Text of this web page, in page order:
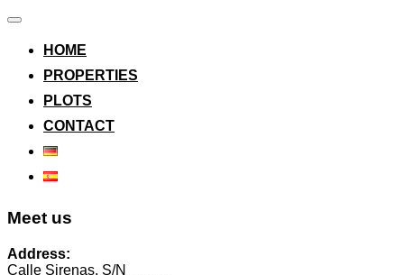
Toggle
HOME
PROPERTIES
PLOTS
CONTACT
Meet us
Address:
Calle Sirenas, S/N